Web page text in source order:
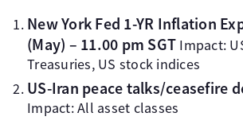
New York Fed 1-YR Inflation
(May) – 11.00 pm SGT Impact:
Treasuries, US stock indices
US-Iran peace talks/ceasefire
Impact: All asset classes